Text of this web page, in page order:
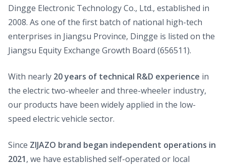
Dingge Electronic Technology Co., Ltd., established in
2008. As one of the first batch of national high-tech
enterprises in Jiangsu Province, Dingge is listed on the
Jiangsu Equity Exchange Growth Board (656511).
With nearly 20 years of technical R&D experience in
the electric two-wheeler and three-wheeler industry,
our products have been widely applied in the low-
speed electric vehicle sector.
Since ZIJAZO brand began independent operations in
2021, we have established self-operated or local